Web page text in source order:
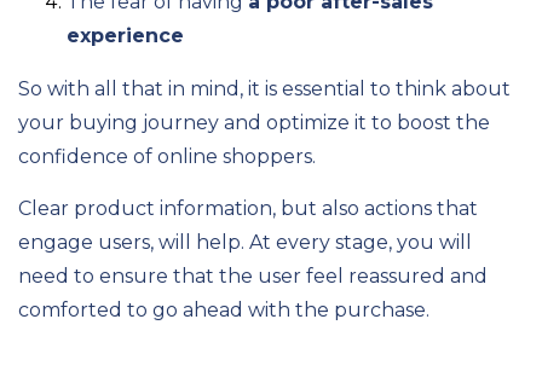
experience
So with all that in mind, it is essential to think about
your buying journey and optimize it to boost the
confidence of online shoppers.
Clear product information, but also actions that
engage users, will help. At every stage, you will
need to ensure that the user feel reassured and
comforted to go ahead with the purchase.